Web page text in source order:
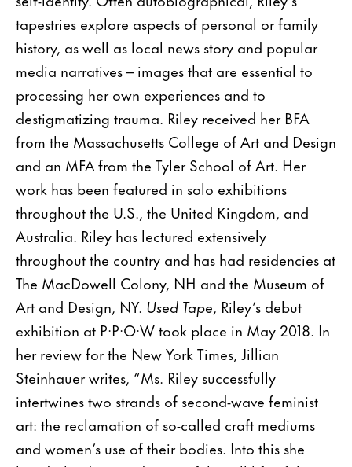
tapestries explore aspects of personal or family
history, as well as local news story and popular
media narratives – images that are essential to
processing her own experiences and to
destigmatizing trauma. Riley received her BFA
from the Massachusetts College of Art and Design
and an MFA from the Tyler School of Art. Her
work has been featured in solo exhibitions
throughout the U.S., the United Kingdom, and
Australia. Riley has lectured extensively
throughout the country and has had residencies at
The MacDowell Colony, NH and the Museum of
Art and Design, NY. Used Tape, Riley’s debut
exhibition at P·P·O·W took place in May 2018. In
her review for the New York Times, Jillian
Steinhauer writes, “Ms. Riley successfully
intertwines two strands of second-wave feminist
art: the reclamation of so-called craft mediums
and women’s use of their bodies. Into this she